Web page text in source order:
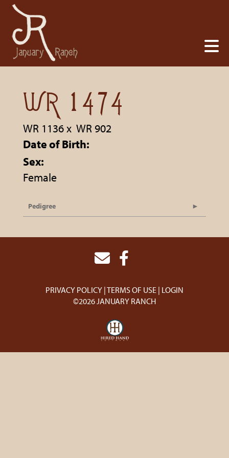
WR 1474
WR 1136x WR 902
Date of Birth:
Sex:
Female
Pedigree
PRIVACY POLICY TERMS OF USE LOGIN
©2026 JANUARY RANCH